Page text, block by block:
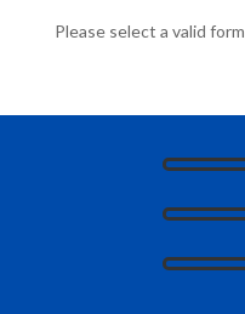
Please select a valid form